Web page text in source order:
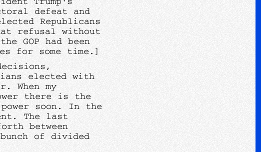
defeat and
Republicans
refusal without
GOP had been
for some time.]
elected with
When my
there is the
soon. In the
The last
between
of divided